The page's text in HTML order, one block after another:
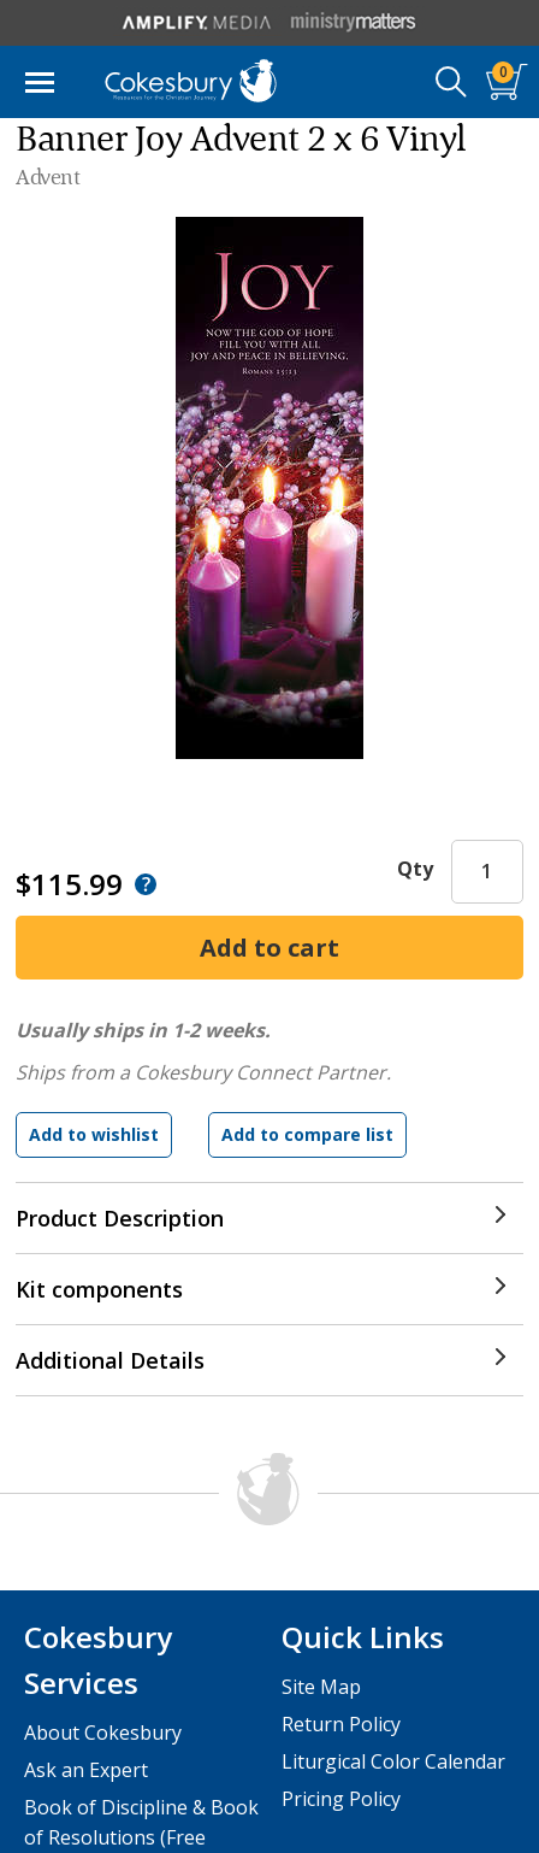
0
Banner Joy Advent 2 x 6 Vinyl
Advent
$115.99
Product Description
Qty
Usually ships in 1-2 weeks.
Ships from a Cokesbury Connect Partner.
Kit components
Additional Details
Cokesbury
Services
About Cokesbury
Ask an Expert
Book of Discipline & Book
of Resolutions (Free
Quick Links
Site Map
Return Policy
Liturgical Color Calendar
Pricing Policy